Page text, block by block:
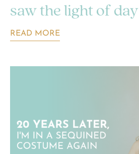
saw the light of day
READ MORE